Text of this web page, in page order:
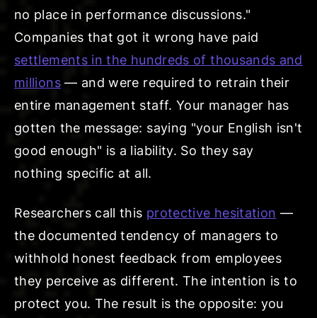
no place in performance discussions."
Companies that got it wrong have paid
settlements in the hundreds of thousands and
millions— and were required to retrain their
entire management staff. Your manager has
gotten the message: saying "your English isn't
good enough" is a liability. So they say
nothing specific at all.
Researchers call this protective hesitation —
the documented tendency of managers to
withhold honest feedback from employees
they perceive as different. The intention is to
protect you. The result is the opposite: you